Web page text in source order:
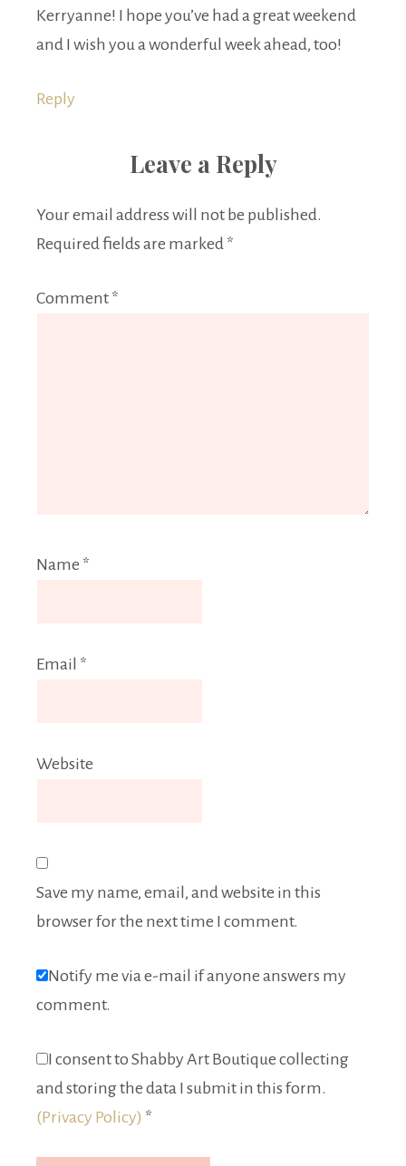
Kerryanne! I hope you’ve had a great weekend
and I wish you a wonderful week ahead, too!
Reply
Leave a Reply
Your email address will not be published.
Required fields are marked *
Comment *
Name *
Email *
Website
Save my name, email, and website in this
browser for the next time I comment.
Notify me via e-mail if anyone answers my
comment.
I consent to Shabby Art Boutique collecting
and storing the data I submit in this form.
(Privacy Policy) *